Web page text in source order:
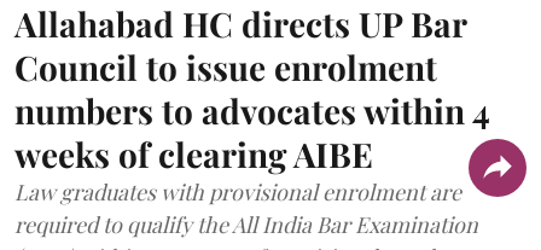
Allahabad HC directs UP Bar
Council to issue enrolment
numbers to advocates within 4
weeks of clearing AIBE
Law graduates with provisional enrolment are
required to qualify the All India Bar Examination